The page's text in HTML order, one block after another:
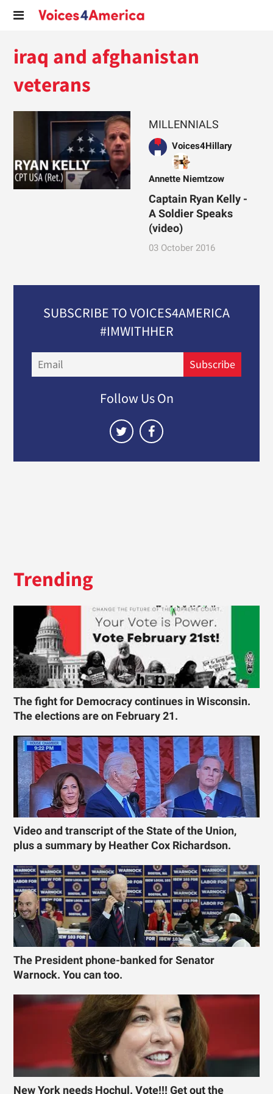
iraq and afghanistan
veterans
MILLENNIALS
Voices4Hillary
Annette Niemtzow
Captain Ryan Kelly -
A Soldier Speaks
(video)
03 October 2016
SUBSCRIBE TO VOICES4AMERICA
#IMWITHHER
Subscribe
Follow Us On
Trending
The fight for Democracy continues in Wisconsin.
The elections are on February 21.
Video and transcript of the State of the Union,
plus a summary by Heather Cox Richardson.
The President phone-banked for Senator
Warnock. You can too.
New York needs Hochul. Vote!!! Get out the